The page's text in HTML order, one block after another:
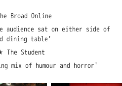
Broad Online
audience sat on either side of
dining table'
Student
mix of humour and horror'